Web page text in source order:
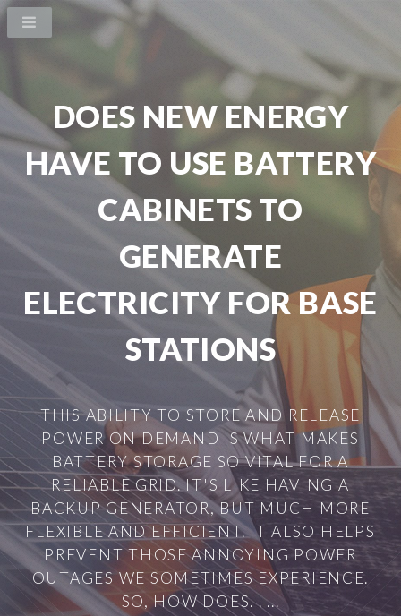
DOES NEW ENERGY
HAVE TO USE BATTERY
CABINETS TO
GENERATE
ELECTRICITY FOR BASE
STATIONS
THIS ABILITY TO STORE AND RELEASE
POWER ON DEMAND IS WHAT MAKES
BATTERY STORAGE SO VITAL FOR A
RELIABLE GRID. IT'S LIKE HAVING A
BACKUP GENERATOR, BUT MUCH MORE
FLEXIBLE AND EFFICIENT. IT ALSO HELPS
PREVENT THOSE ANNOYING POWER
OUTAGES WE SOMETIMES EXPERIENCE.
SO, HOW DOES. . ...